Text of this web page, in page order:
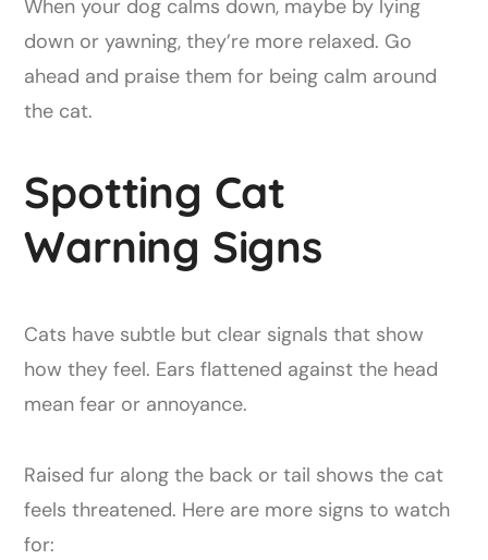
When your dog calms down, maybe by lying
down or yawning, they’re more relaxed. Go
ahead and praise them for being calm around
the cat.
Spotting Cat
Warning Signs
Cats have subtle but clear signals that show
how they feel. Ears flattened against the head
mean fear or annoyance.
Raised fur along the back or tail shows the cat
feels threatened. Here are more signs to watch
for: